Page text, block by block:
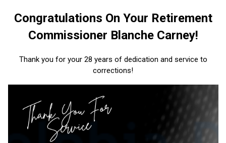
Congratulations On Your Retirement
Commissioner Blanche Carney!
Thank you for your 28 years of dedication and service to
corrections!